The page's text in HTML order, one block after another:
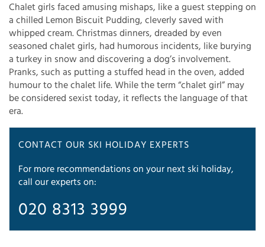
Chalet girls faced amusing mishaps, like a guest stepping on
a chilled Lemon Biscuit Pudding, cleverly saved with
whipped cream. Christmas dinners, dreaded by even
seasoned chalet girls, had humorous incidents, like burying
a turkey in snow and discovering a dog’s involvement.
Pranks, such as putting a stuffed head in the oven, added
humour to the chalet life. While the term “chalet girl” may
be considered sexist today, it reflects the language of that
era.
CONTACT OUR SKI HOLIDAY EXPERTS
For more recommendations on your next ski holiday,
call our experts on:
020 8313 3999